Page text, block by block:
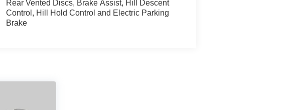
Rear Vented Discs, Brake Assist, Hill Descent
Control, Hill Hold Control and Electric Parking
Brake